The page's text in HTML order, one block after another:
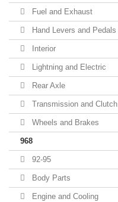
Fuel and Exhaust
Hand Levers and Pedals
Interior
Lightning and Electric
Rear Axle
Transmission and Clutch
Wheels and Brakes
968
92-95
Body Parts
Engine and Cooling